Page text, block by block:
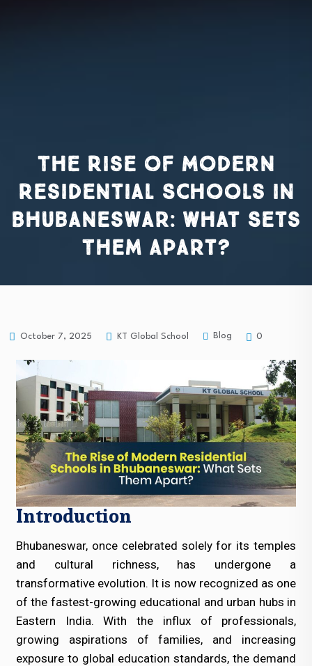
The Rise of Modern
Residential Schools in
Bhubaneswar: What Sets
Them Apart?
October 7, 2025 KT Global School Blog 0
Introduction
Bhubaneswar, once celebrated solely for its temples
and cultural richness, has undergone a
transformative evolution. It is now recognized as one
of the fastest-growing educational and urban hubs in
Eastern India. With the influx of professionals,
growing aspirations of families, and increasing
exposure to global education standards, the demand